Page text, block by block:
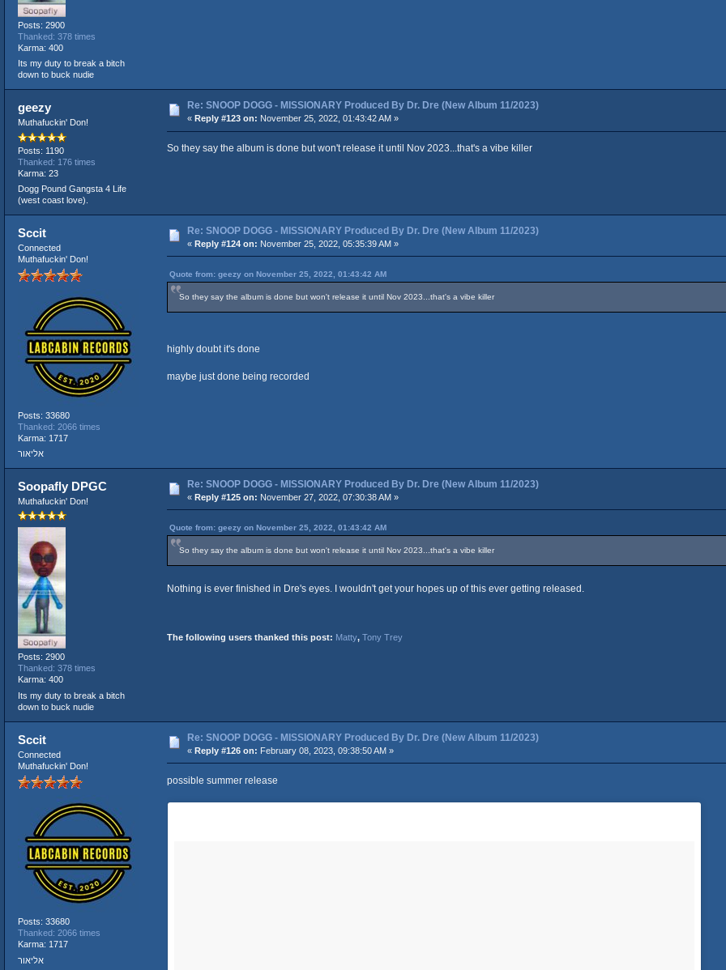
Posts: 2900
Thanked: 378 times
Karma: 400
Its my duty to break a bitch
down to buck nudie
geezy
Muthafuckin' Don!
Posts: 1190
Thanked: 176 times
Karma: 23
Dogg Pound Gangsta 4 Life
(west coast love).
Re: SNOOP DOGG - MISSIONARY Produced By Dr. Dre (New Album 11/2023)
« Reply #123 on: November 25, 2022, 01:43:42 AM »
So they say the album is done but won't release it until Nov 2023...that's a vibe killer
Sccit
Connected
Muthafuckin' Don!
Posts: 33680
Thanked: 2066 times
Karma: 1717
אליאור
Re: SNOOP DOGG - MISSIONARY Produced By Dr. Dre (New Album 11/2023)
« Reply #124 on: November 25, 2022, 05:35:39 AM »
Quote from: geezy on November 25, 2022, 01:43:42 AM
So they say the album is done but won't release it until Nov 2023...that's a vibe killer
highly doubt it's done
maybe just done being recorded
Soopafly DPGC
Muthafuckin' Don!
Posts: 2900
Thanked: 378 times
Karma: 400
Its my duty to break a bitch
down to buck nudie
Re: SNOOP DOGG - MISSIONARY Produced By Dr. Dre (New Album 11/2023)
« Reply #125 on: November 27, 2022, 07:30:38 AM »
Quote from: geezy on November 25, 2022, 01:43:42 AM
So they say the album is done but won't release it until Nov 2023...that's a vibe killer
Nothing is ever finished in Dre's eyes. I wouldn't get your hopes up of this ever getting released.
The following users thanked this post: Matty, Tony Trey
Sccit
Connected
Muthafuckin' Don!
Posts: 33680
Thanked: 2066 times
Karma: 1717
אליאור
Re: SNOOP DOGG - MISSIONARY Produced By Dr. Dre (New Album 11/2023)
« Reply #126 on: February 08, 2023, 09:38:50 AM »
possible summer release